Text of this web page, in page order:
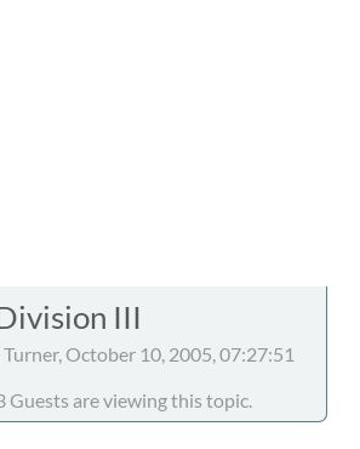
III
October 10, 2005, 07:27:51
Guests are viewing this topic.